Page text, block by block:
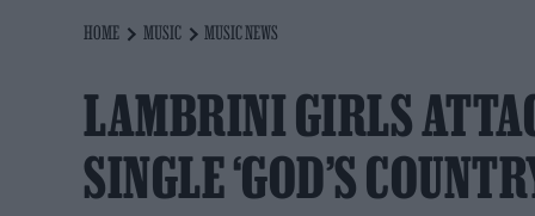
HOME MUSIC MUSIC NEWS
LAMBRINI GIRLS
SINGLE ‘GOD’S